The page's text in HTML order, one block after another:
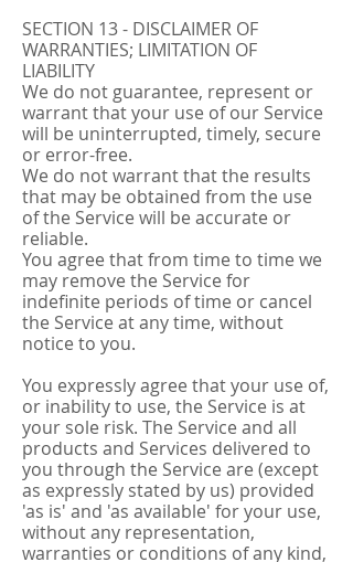
SECTION 13 - DISCLAIMER OF
WARRANTIES; LIMITATION OF
LIABILITY
We do not guarantee, represent or
warrant that your use of our Service
will be uninterrupted, timely, secure
or error-free.
We do not warrant that the results
that may be obtained from the use
of the Service will be accurate or
reliable.
You agree that from time to time we
may remove the Service for
indefinite periods of time or cancel
the Service at any time, without
notice to you.
You expressly agree that your use of,
or inability to use, the Service is at
your sole risk. The Service and all
products and Services delivered to
you through the Service are (except
as expressly stated by us) provided
'as is' and 'as available' for your use,
without any representation,
warranties or conditions of any kind,